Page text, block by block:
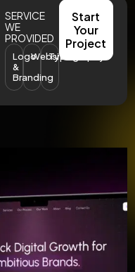
SERVICE
WE
PROVIDED
Logo
&
Branding
WebsiteTypography
Start
Your
Project